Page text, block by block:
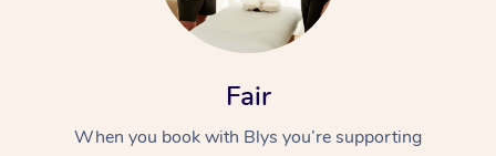
Fair
When you book with Blys you’re supporting